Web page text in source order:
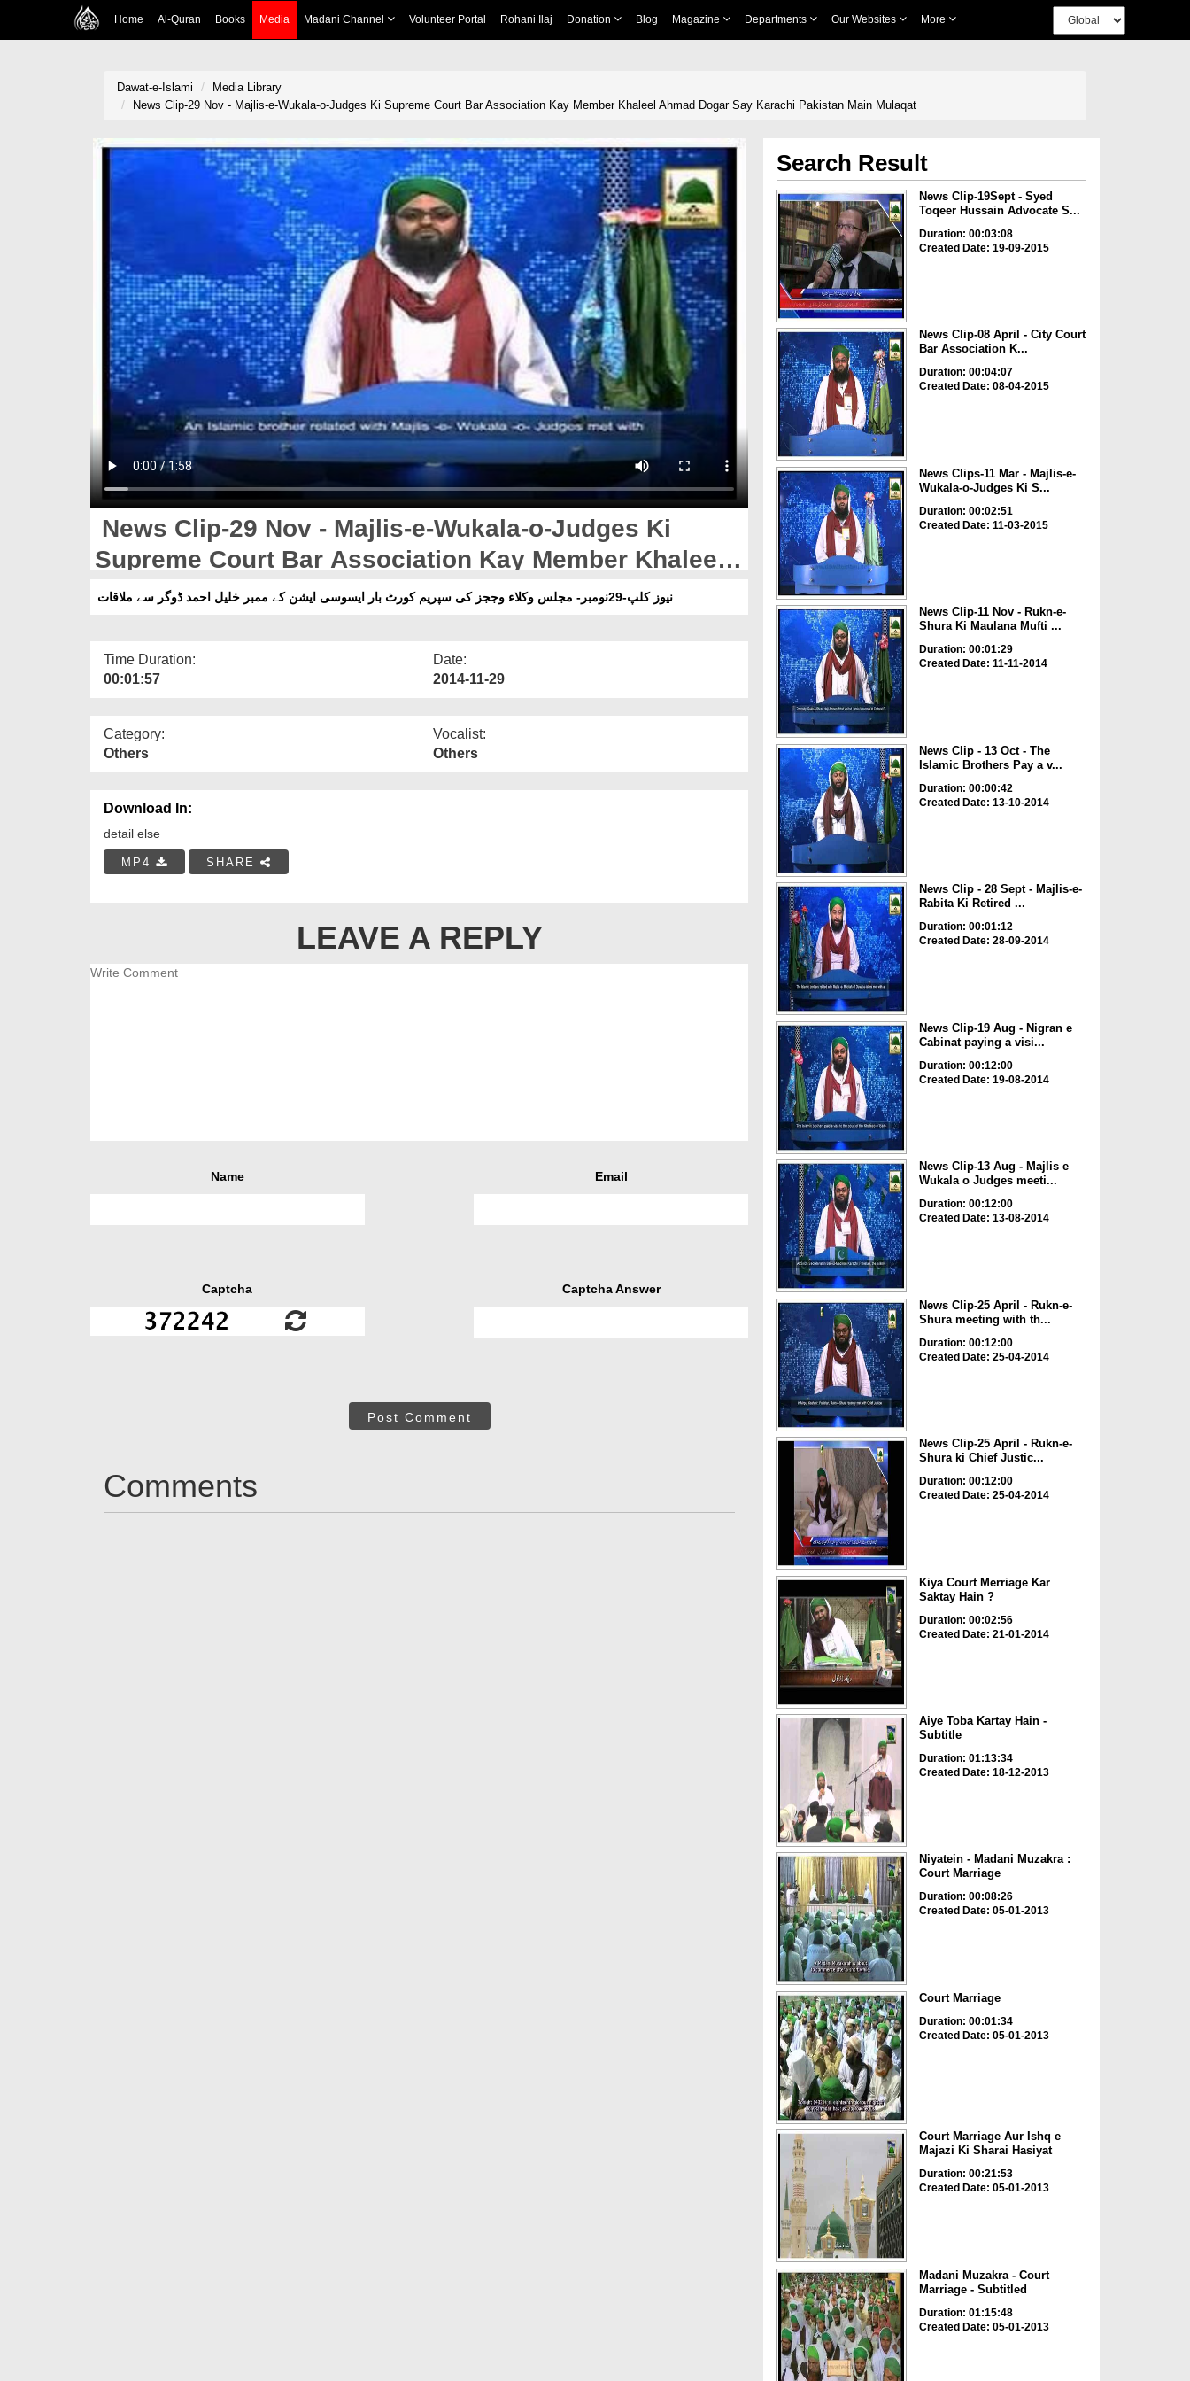
Home Al-Quran Books Media Madani Channel Volunteer Portal Rohani Ilaj Donation Blog Magazine Departments Our Websites More
Dawat-e-Islami
Media Library
News Clip-29 Nov - Majlis-e-Wukala-o-Judges Ki Supreme Court Bar Association Kay Member Khaleel Ahmad Dogar Say Karachi Pakistan Main Mulaqat
News Clip-29 Nov - Majlis-e-Wukala-o-Judges Ki
Supreme Court Bar Association Kay Member Khaleel
Ahmad Dogar Say Karachi Pakistan Main Mulaqat
نیوز کلپ-29نومبر- مجلس وکلاء وججز کی سپریم کورٹ بار ایسوسی ایشن کے ممبر خلیل احمد ڈوگر سے ملاقات
Time Duration:
00:01:57
Date:
2014-11-29
Category:
Others
Vocalist:
Others
Download In:
detail else
MP4 SHARE
LEAVE A REPLY
Name Email
Captcha Captcha Answer
Post Comment
Comments
Search Result
News Clip-19Sept - Syed
Toqeer Hussain Advocate S...
Duration: 00:03:08
Created Date: 19-09-2015
News Clip-08 April - City Court
Bar Association K...
Duration: 00:04:07
Created Date: 08-04-2015
News Clips-11 Mar - Majlis-e-
Wukala-o-Judges Ki S...
Duration: 00:02:51
Created Date: 11-03-2015
News Clip-11 Nov - Rukn-e-
Shura Ki Maulana Mufti ...
Duration: 00:01:29
Created Date: 11-11-2014
News Clip - 13 Oct - The
Islamic Brothers Pay a v...
Duration: 00:00:42
Created Date: 13-10-2014
News Clip - 28 Sept - Majlis-e-
Rabita Ki Retired ...
Duration: 00:01:12
Created Date: 28-09-2014
News Clip-19 Aug - Nigran e
Cabinat paying a visi...
Duration: 00:12:00
Created Date: 19-08-2014
News Clip-13 Aug - Majlis e
Wukala o Judges meeti...
Duration: 00:12:00
Created Date: 13-08-2014
News Clip-25 April - Rukn-e-
Shura meeting with th...
Duration: 00:12:00
Created Date: 25-04-2014
News Clip-25 April - Rukn-e-
Shura ki Chief Justic...
Duration: 00:12:00
Created Date: 25-04-2014
Kiya Court Merriage Kar
Saktay Hain ?
Duration: 00:02:56
Created Date: 21-01-2014
Aiye Toba Kartay Hain -
Subtitle
Duration: 01:13:34
Created Date: 18-12-2013
Niyatein - Madani Muzakra :
Court Marriage
Duration: 00:08:26
Created Date: 05-01-2013
Court Marriage
Duration: 00:01:34
Created Date: 05-01-2013
Court Marriage Aur Ishq e
Majazi Ki Sharai Hasiyat
Duration: 00:21:53
Created Date: 05-01-2013
Madani Muzakra - Court
Marriage - Subtitled
Duration: 01:15:48
Created Date: 05-01-2013